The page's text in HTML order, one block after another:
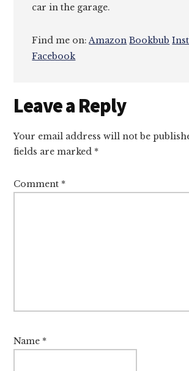
car in the garage.
Find me on:Amazon Bookbub
Facebook
Reader
Interactions
Leave a Reply
Your email address will not be
fields are marked *
Comment *
Name *